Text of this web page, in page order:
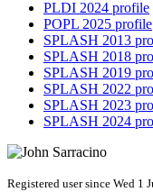
PLDI 2024 profile
POPL 2025 profile
SPLASH 2013
SPLASH 2018
SPLASH 2019
SPLASH 2022
SPLASH 2023
SPLASH 2024
Registered user since Wed 1